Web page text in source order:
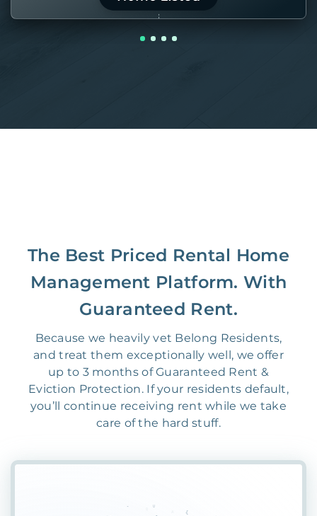
The Best Priced Rental Home
Management Platform. With
Guaranteed Rent.
Because we heavily vet Belong Residents,
and treat them exceptionally well, we offer
up to 3 months of Guaranteed Rent &
Eviction Protection. If your residents default,
you’ll continue receiving rent while we take
care of the hard stuff.